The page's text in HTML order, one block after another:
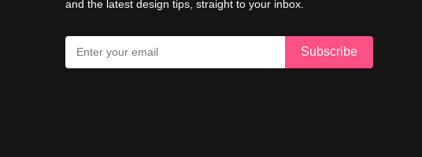
and the latest design tips, straight to your inbox.